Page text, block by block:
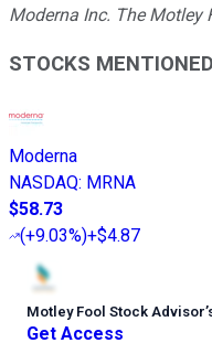
Moderna Inc. The Motley
STOCKS MENTIONED
Moderna
NASDAQ: MRNA
$58.73
(+9.03%)+$4.87
Motley Fool Stock Advisor’
Get Access